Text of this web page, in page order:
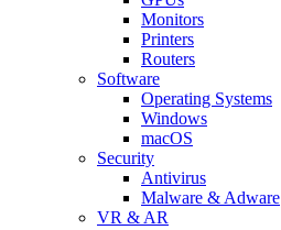
Monitors
Printers
Routers
Software
Operating Systems
Windows
macOS
Security
Antivirus
Malware & Adware
VR & AR